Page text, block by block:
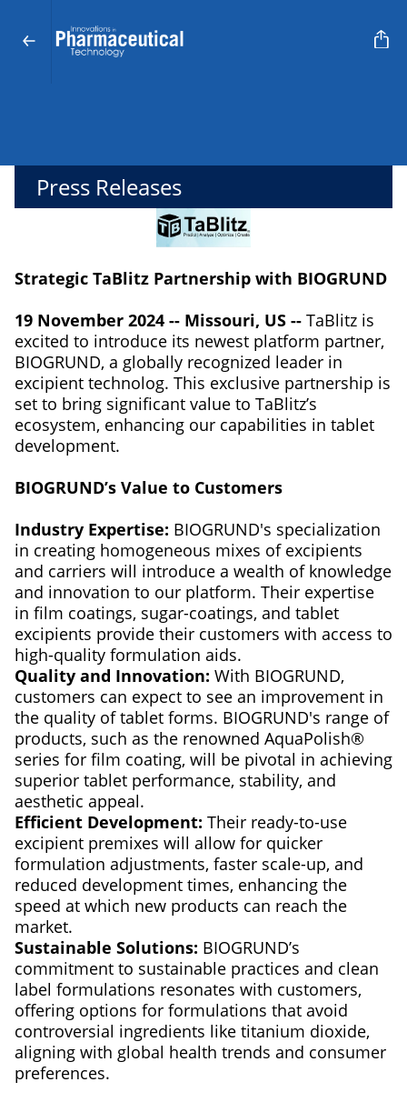
Press Releases
Strategic TaBlitz Partnership with BIOGRUND
19 November 2024 -- Missouri, US -- TaBlitz is
excited to introduce its newest platform partner,
BIOGRUND, a globally recognized leader in
excipient technolog. This exclusive partnership is
set to bring significant value to TaBlitz’s
ecosystem, enhancing our capabilities in tablet
development.
BIOGRUND’s Value to Customers
Industry Expertise: BIOGRUND's specialization
in creating homogeneous mixes of excipients
and carriers will introduce a wealth of knowledge
and innovation to our platform. Their expertise
in film coatings, sugar-coatings, and tablet
excipients provide their customers with access to
high-quality formulation aids.
Quality and Innovation: With BIOGRUND,
customers can expect to see an improvement in
the quality of tablet forms. BIOGRUND's range of
products, such as the renowned AquaPolish®
series for film coating, will be pivotal in achieving
superior tablet performance, stability, and
aesthetic appeal.
Efficient Development: Their ready-to-use
excipient premixes will allow for quicker
formulation adjustments, faster scale-up, and
reduced development times, enhancing the
speed at which new products can reach the
market.
Sustainable Solutions: BIOGRUND’s
commitment to sustainable practices and clean
label formulations resonates with customers,
offering options for formulations that avoid
controversial ingredients like titanium dioxide,
aligning with global health trends and consumer
preferences.